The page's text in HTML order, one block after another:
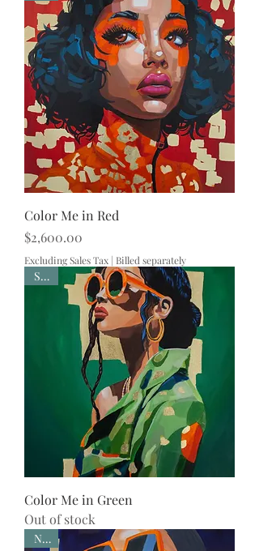
Color Me in Red
Price
$2,600.00
Excluding Sales Tax | Billed separately
Sold
Color Me in Green
Out of stock
New